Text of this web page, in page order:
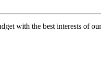
with the best interests of